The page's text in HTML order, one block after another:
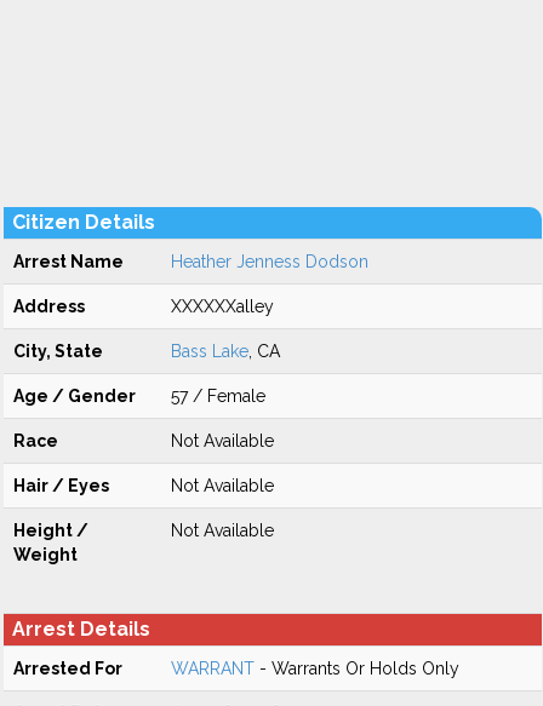
Citizen Details
Arrest Name Heather Jenness Dodson
Address XXXXXXalley
City, State Bass Lake , CA
Age / Gender 57 / Female
Race Not Available
Hair / Eyes Not Available
Height /
Weight
Not Available
Arrest Details
Arrested For WARRANT - Warrants Or Holds Only